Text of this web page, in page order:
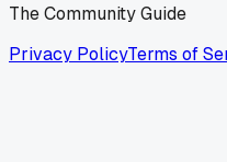
The Community Guide
Privacy PolicyTerms of